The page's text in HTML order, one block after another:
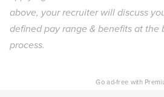
above, your recruiter will discuss
defined pay range & benefits at the
process.
Go ad-free with